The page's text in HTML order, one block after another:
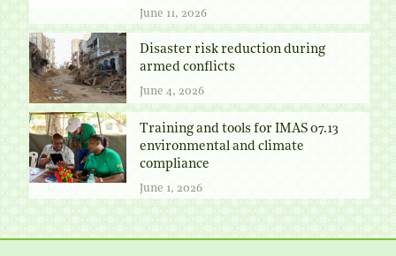
June 11, 2026
Disaster risk reduction during
armed conflicts
June 4, 2026
Training and tools for IMAS 07.13
environmental and climate
compliance
June 1, 2026